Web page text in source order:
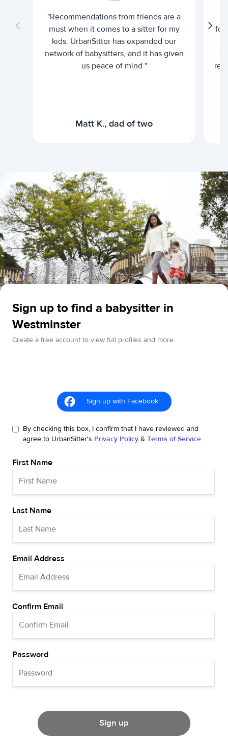
"Recommendations from friends are a
must when it comes to a sitter for my
kids. UrbanSitter has expanded our
network of babysitters, and it has given
us peace of mind."
Matt K., dad of two
for
Sign up to find a babysitter in
Westminster
Create a free account to view full profiles and more.
Sign up with Facebook
By checking this box, I confirm that I have reviewed and
agree to UrbanSitter's Privacy Policy & Terms of Service
First Name
Last Name
Email Address
Confirm Email
Password
Sign up